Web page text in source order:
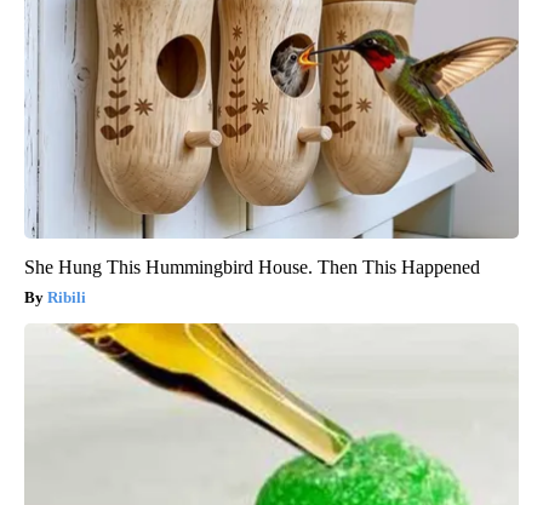
She Hung This Hummingbird House. Then This Happened
Ribili